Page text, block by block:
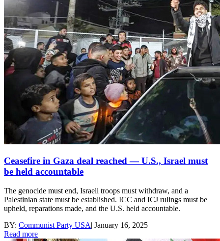
Ceasefire in Gaza deal reached — U.S., Israel must
be held accountable
The genocide must end, Israeli troops must withdraw, and a
Palestinian state must be established. ICC and ICJ rulings must be
upheld, reparations made, and the U.S. held accountable.
BY: Communist Party USA| January 16, 2025
Read more